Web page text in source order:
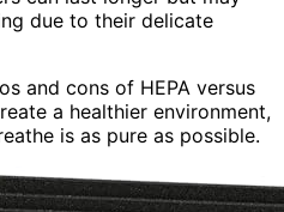
due to their delicate
and cons of HEPA versus
a healthier environment,
is as pure as possible.